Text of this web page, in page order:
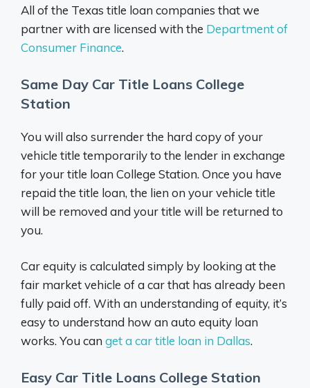
All of the Texas title loan companies that we
partner with are licensed with the Department of
Consumer Finance.
Same Day Car Title Loans College
Station
You will also surrender the hard copy of your
vehicle title temporarily to the lender in exchange
for your title loan College Station. Once you have
repaid the title loan, the lien on your vehicle title
will be removed and your title will be returned to
you.
Car equity is calculated simply by looking at the
fair market vehicle of a car that has already been
fully paid off. With an understanding of equity, it’s
easy to understand how an auto equity loan
works. You can get a car title loan in Dallas.
Easy Car Title Loans College Station